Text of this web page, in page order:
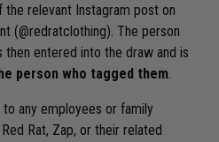
relevant Instagram post on
(@redratclothing). The person
entered into the draw and is
person who tagged them.
any employees or family
Rat, Zap, or their related